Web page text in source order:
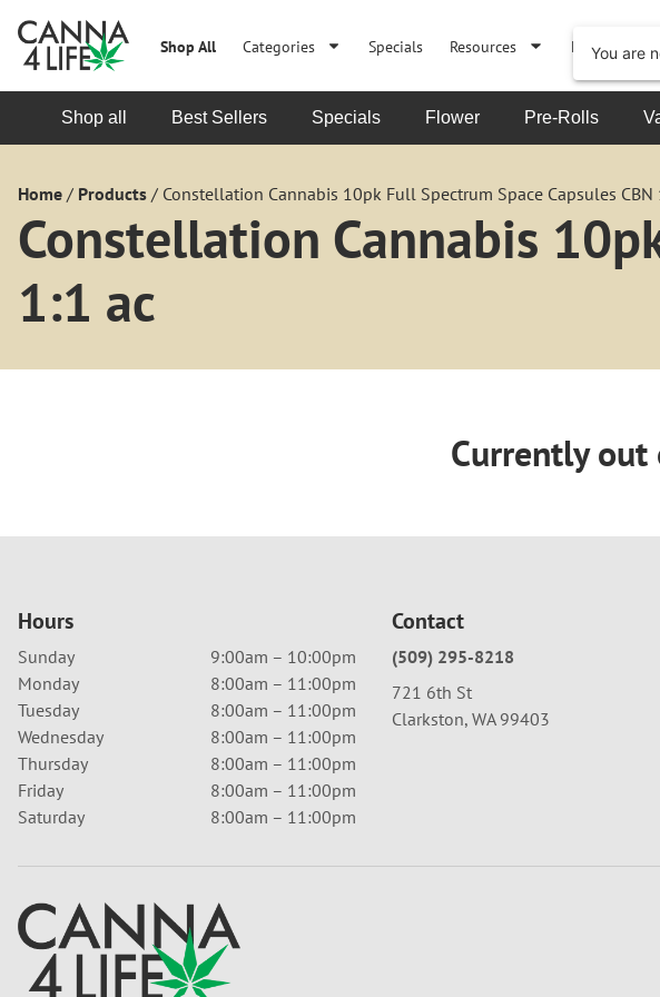
Shop All Categories Specials Resources Events
Shop all Best Sellers Specials Flower Pre-Rolls
Home / Products / Constellation Cannabis 10pk Full Spectrum Space Capsules CBN
Constellation Cannabis
1:1 ac
Currently out
Hours
Sunday
9:00am – 10:00pm
Monday
8:00am – 11:00pm
Tuesday
8:00am – 11:00pm
Wednesday
8:00am – 11:00pm
Thursday
8:00am – 11:00pm
Friday
8:00am – 11:00pm
Saturday
8:00am – 11:00pm
Contact
(509) 295-8218
721 6th St
Clarkston, WA 99403
You are